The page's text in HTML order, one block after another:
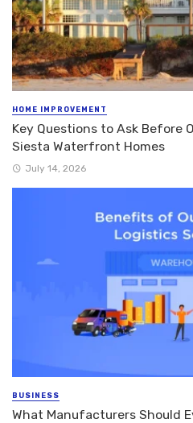
HOME IMPROVEMENT
Key Questions to Ask Before
Siesta Waterfront Homes
July 14, 2026
BUSINESS
What Manufacturers Should